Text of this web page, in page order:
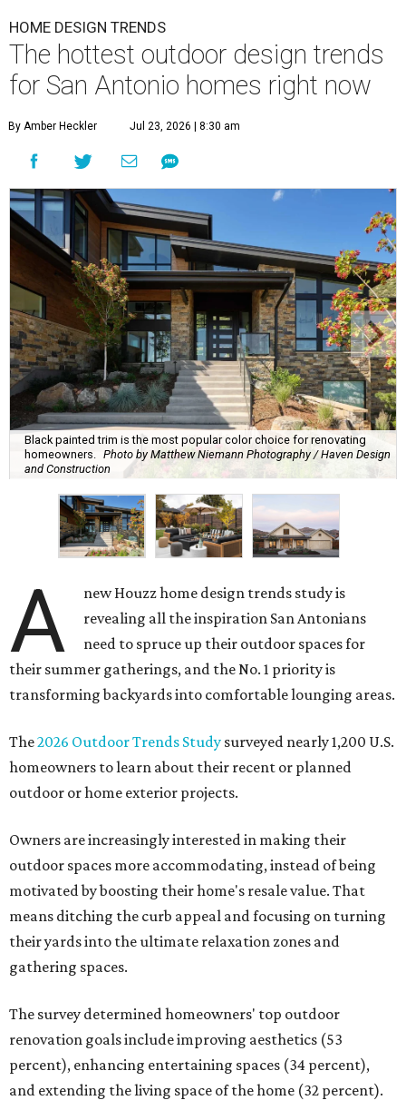
HOME DESIGN TRENDS
The hottest outdoor design trends
for San Antonio homes right now
By Amber Heckler Jul 23, 2026 | 8:30 am
Black painted trim is the most popular color choice for renovating
homeowners. Photo by Matthew Niemann Photography / Haven Design
and Construction
A
new Houzz home design trends study is
revealing all the inspiration San Antonians
need to spruce up their outdoor spaces for
their summer gatherings, and the No. 1 priority is
transforming backyards into comfortable lounging areas.
The2026 Outdoor Trends Study surveyed nearly 1,200 U.S.
homeowners to learn about their recent or planned
outdoor or home exterior projects.
Owners are increasingly interested in making their
outdoor spaces more accommodating, instead of being
motivated by boosting their home's resale value. That
means ditching the curb appeal and focusing on turning
their yards into the ultimate relaxation zones and
gathering spaces.
The survey determined homeowners' top outdoor
renovation goals include improving aesthetics (53
percent), enhancing entertaining spaces (34 percent),
and extending the living space of the home (32 percent).